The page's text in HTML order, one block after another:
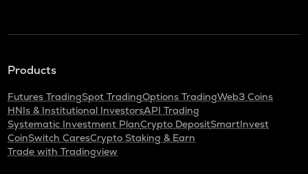
Products
Futures TradingSpot TradingOptions TradingWeb3 Coins
HNIs & Institutional InvestorsAPI Trading
Systematic Investment PlanCrypto DepositSmartInvest
CoinSwitch CaresCrypto Staking & Earn
Trade with Tradingview